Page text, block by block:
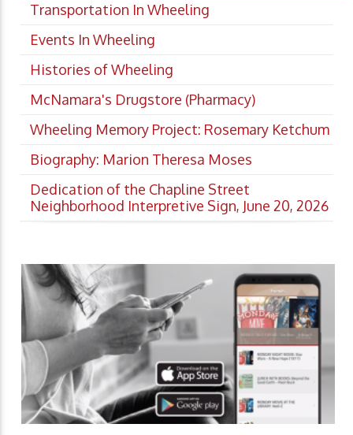
Transportation In Wheeling
Events In Wheeling
Histories of Wheeling
McNamara's Drugstore (Pharmacy)
Wheeling Memory Project: Rosemary Ketchum
Biography: Marion Theresa Moses
Dedication of the Chapline Street
Neighborhood Interpretive Sign, June 20, 2026